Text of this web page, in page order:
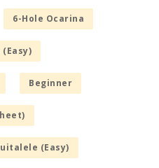
6-Hole Ocarina
(Easy)
Beginner
(Easy)